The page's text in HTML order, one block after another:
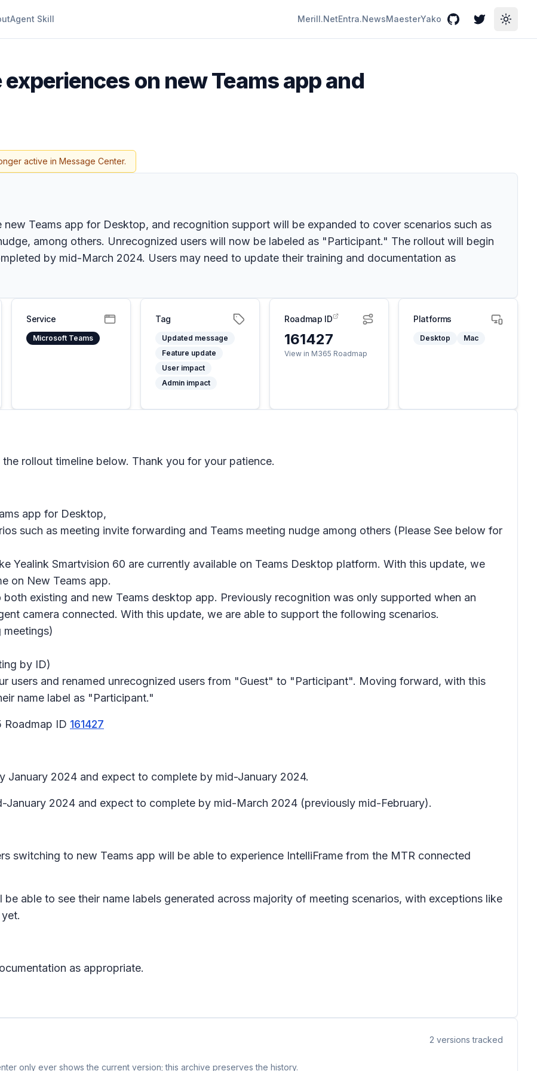
Agent Skill Merill.NetEntra.NewsMaesterYako GitHubTwitterToggle
on new Teams app and
active in Message Center.
new Teams app for Desktop, and recognition support will be expanded to cover scenarios such as
among others. Unrecognized users will now be labeled as "Participant." The rollout will begin
by mid-March 2024. Users may need to update their training and documentation as
Service
Microsoft Teams
Tag
Updated message
Feature update
User impact
Admin impact
Roadmap ID
161427
View in M365 Roadmap
Platforms
Desktop Mac
rollout timeline below. Thank you for your patience.
app for Desktop,
such as meeting invite forwarding and Teams meeting nudge among others (Please See below for
Yealink Smartvision 60 are currently available on Teams Desktop platform. With this update, we
on New Teams app.
existing and new Teams desktop app. Previously recognition was only supported when an
camera connected. With this update, we are able to support the following scenarios.
by ID)
users and renamed unrecognized users from "Guest" to "Participant". Moving forward, with this
name label as "Participant."
ID 161427
January 2024 and expect to complete by mid-January 2024.
January 2024 and expect to complete by mid-March 2024 (previously mid-February).
switching to new Teams app will be able to experience IntelliFrame from the MTR connected
able to see their name labels generated across majority of meeting scenarios, with exceptions like
as appropriate.
2 versions tracked
only ever shows the current version; this archive preserves the history.